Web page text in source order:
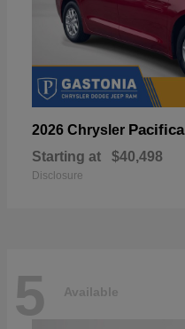
2026 Chrysler Pacifica
Starting at $40,498
Disclosure
5 Available